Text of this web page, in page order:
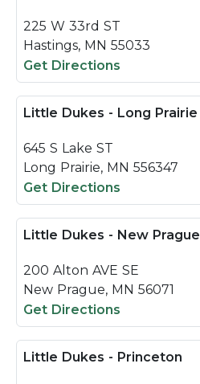
225 W 33rd ST
Hastings, MN 55033
Get Directions
Little Dukes - Long Prairie
645 S Lake ST
Long Prairie, MN 556347
Get Directions
Little Dukes - New Prague
200 Alton AVE SE
New Prague, MN 56071
Get Directions
Little Dukes - Princeton